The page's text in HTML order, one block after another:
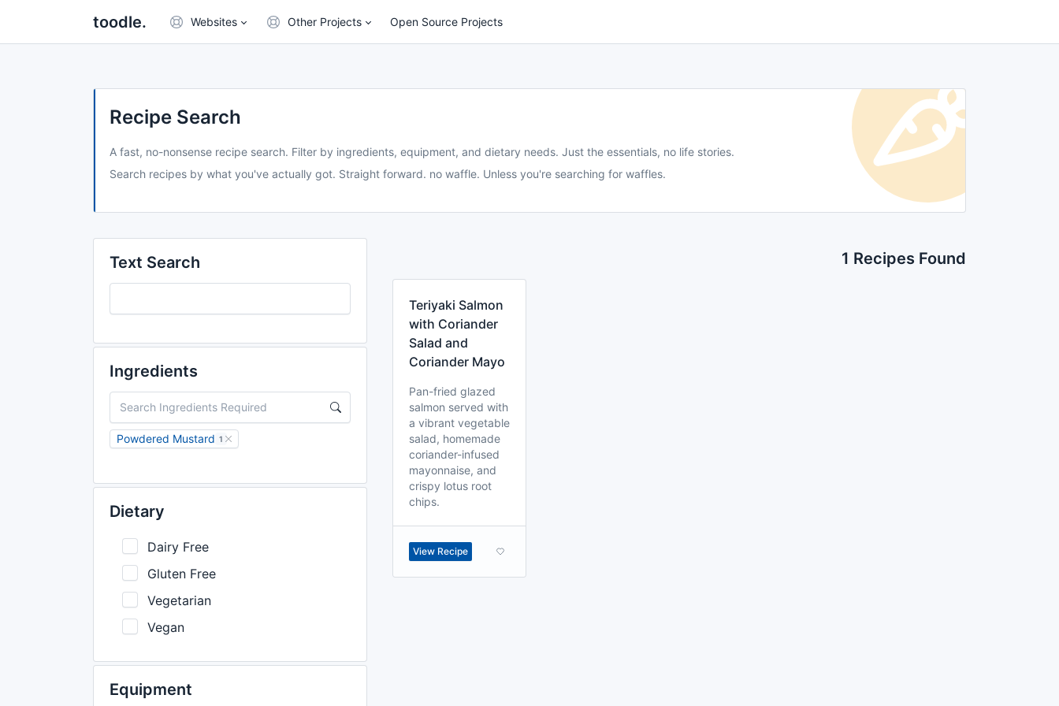
toodle. Websites Other Projects Open Source Projects
Recipe Search
A fast, no-nonsense recipe search. Filter by ingredients, equipment, and dietary needs. Just the essentials, no life stories.
Search recipes by what you've actually got. Straight forward. no waffle. Unless you're searching for waffles.
Ingredients
Powdered Mustard 1
Dietary
Dairy Free
Gluten Free
Vegetarian
Vegan
Equipment
Text Search 1 Recipes Found
Teriyaki Salmon
with Coriander
Salad and
Coriander Mayo
Pan-fried glazed
salmon served with
a vibrant vegetable
salad, homemade
coriander-infused
mayonnaise, and
crispy lotus root
chips.
View Recipe